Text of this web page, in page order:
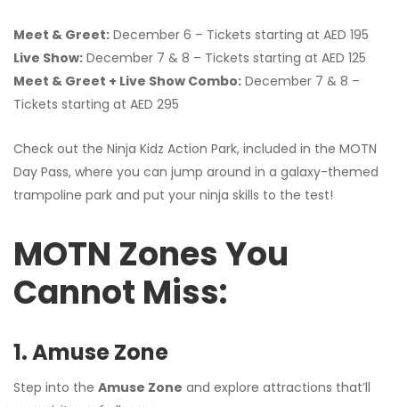
Meet & Greet: December 6 – Tickets starting at AED 195
Live Show: December 7 & 8 – Tickets starting at AED 125
Meet & Greet + Live Show Combo: December 7 & 8 –
Tickets starting at AED 295
Check out the Ninja Kidz Action Park, included in the MOTN
Day Pass, where you can jump around in a galaxy-themed
trampoline park and put your ninja skills to the test!
MOTN Zones You
Cannot Miss:
1. Amuse Zone
Step into the Amuse Zone and explore attractions that’ll